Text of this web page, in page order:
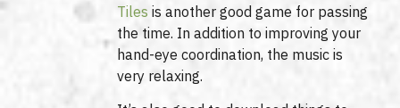
Tiles is another good game for passing
the time. In addition to improving your
hand-eye coordination, the music is
very relaxing.